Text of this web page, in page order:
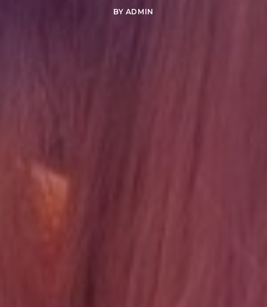
BY ADMIN